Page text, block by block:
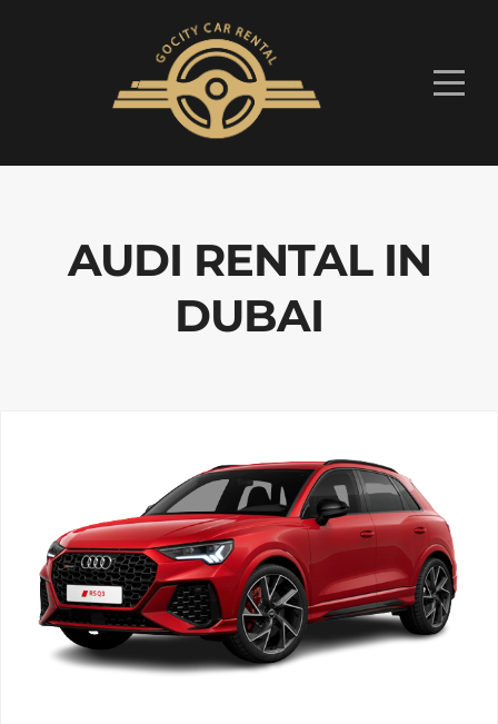
AUDI RENTAL IN
DUBAI